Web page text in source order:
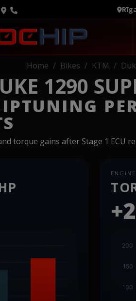
Home Bikes KTM
1290
torque gains after Stage 1 ECU